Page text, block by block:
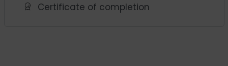
Certificate of completion